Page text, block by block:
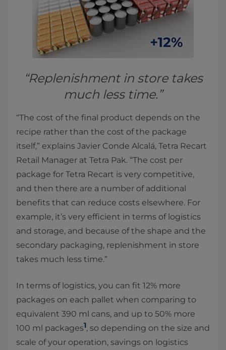
“Replenishment in store takes
much less time.”
“The cost of the final product depends on the
recipe rather than the cost of the package
itself,” explains Javier Conde Alcalá, Tetra Recart
Retail Manager at Tetra Pak. “The cost per
package for Tetra Recart is very competitive,
and then there are a number of additional
benefits that can reduce costs elsewhere. For
example, it’s very efficient in terms of logistics
and storage, and because of the shape and the
secondary packaging, replenishment in store
takes much less time.”
In terms of logistics, you can fit 12% more
packages on each pallet when comparing to
equivalent 390 ml cans, and up to 50% more
100 ml packages1, so depending on the size and
scale of your operation, savings on logistics